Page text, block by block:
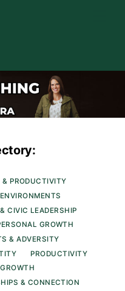
PRODUCTIVITY
CIVIC LEADERSHIP
GROWTH
& ADVERSITY
PRODUCTIVITY
& CONNECTION